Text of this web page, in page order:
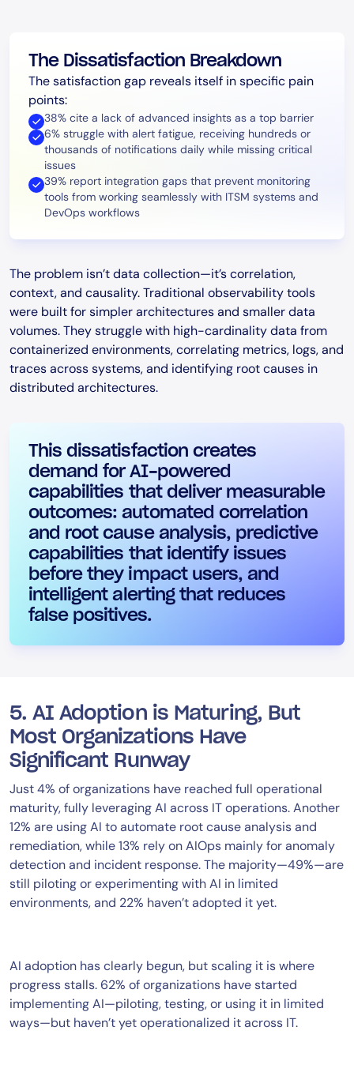
The Dissatisfaction Breakdown
The satisfaction gap reveals itself in specific pain
points:
38% cite a lack of advanced insights as a top barrier
6% struggle with alert fatigue, receiving hundreds or
thousands of notifications daily while missing critical
issues
39% report integration gaps that prevent monitoring
tools from working seamlessly with ITSM systems and
DevOps workflows
The problem isn’t data collection—it’s correlation,
context, and causality. Traditional observability tools
were built for simpler architectures and smaller data
volumes. They struggle with high-cardinality data from
containerized environments, correlating metrics, logs, and
traces across systems, and identifying root causes in
distributed architectures.
This dissatisfaction creates
demand for AI-powered
capabilities that deliver measurable
outcomes: automated correlation
and root cause analysis, predictive
capabilities that identify issues
before they impact users, and
intelligent alerting that reduces
false positives.
5. AI Adoption is Maturing, But
Most Organizations Have
Significant Runway
Just 4% of organizations have reached full operational
maturity, fully leveraging AI across IT operations. Another
12% are using AI to automate root cause analysis and
remediation, while 13% rely on AIOps mainly for anomaly
detection and incident response. The majority—49%—are
still piloting or experimenting with AI in limited
environments, and 22% haven’t adopted it yet.
AI adoption has clearly begun, but scaling it is where
progress stalls. 62% of organizations have started
implementing AI—piloting, testing, or using it in limited
ways—but haven’t yet operationalized it across IT.